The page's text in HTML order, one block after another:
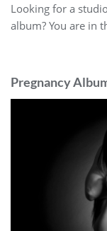
Looking for a
album? You are in
Pregnancy